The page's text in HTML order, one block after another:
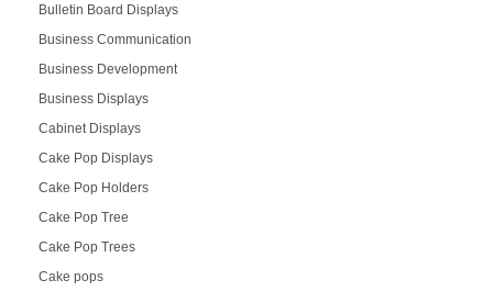
Bulletin Board Displays
Business Communication
Business Development
Business Displays
Cabinet Displays
Cake Pop Displays
Cake Pop Holders
Cake Pop Tree
Cake Pop Trees
Cake pops